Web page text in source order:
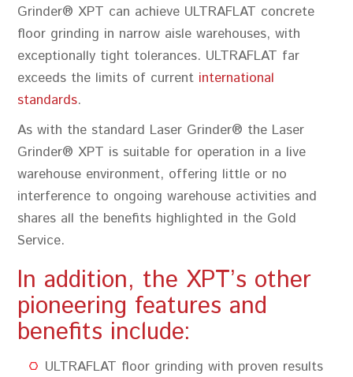
Grinder® XPT can achieve ULTRAFLAT concrete
floor grinding in narrow aisle warehouses, with
exceptionally tight tolerances. ULTRAFLAT far
exceeds the limits of current international
standards.
As with the standard Laser Grinder® the Laser
Grinder® XPT is suitable for operation in a live
warehouse environment, offering little or no
interference to ongoing warehouse activities and
shares all the benefits highlighted in the Gold
Service.
In addition, the XPT’s other
pioneering features and
benefits include:
ULTRAFLAT floor grinding with proven results